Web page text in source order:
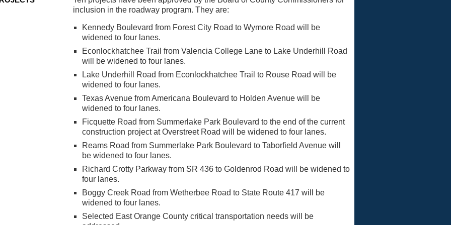
inclusion in the roadway program. They are:
Kennedy Boulevard from Forest City Road to Wymore Road will be
widened to four lanes.
Econlockhatchee Trail from Valencia College Lane to Lake Underhill Road
will be widened to four lanes.
Lake Underhill Road from Econlockhatchee Trail to Rouse Road will be
widened to four lanes.
Texas Avenue from Americana Boulevard to Holden Avenue will be
widened to four lanes.
Ficquette Road from Summerlake Park Boulevard to the end of the current
construction project at Overstreet Road will be widened to four lanes.
Reams Road from Summerlake Park Boulevard to Taborfield Avenue will
be widened to four lanes.
Richard Crotty Parkway from SR 436 to Goldenrod Road will be widened to
four lanes.
Boggy Creek Road from Wetherbee Road to State Route 417 will be
widened to four lanes.
Selected East Orange County critical transportation needs will be